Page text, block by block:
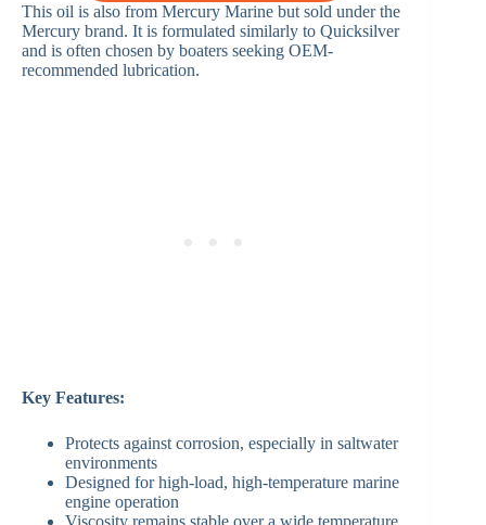
This oil is also from Mercury Marine but sold under the
Mercury brand. It is formulated similarly to Quicksilver
and is often chosen by boaters seeking OEM-
recommended lubrication.
Key Features:
Protects against corrosion, especially in saltwater
environments
Designed for high-load, high-temperature marine
engine operation
Viscosity remains stable over a wide temperature